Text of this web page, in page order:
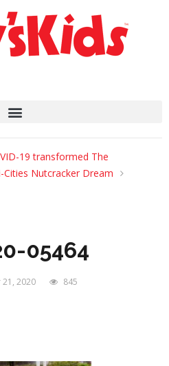
19 transformed The
Cities Nutcracker Dream
05464
2020
845